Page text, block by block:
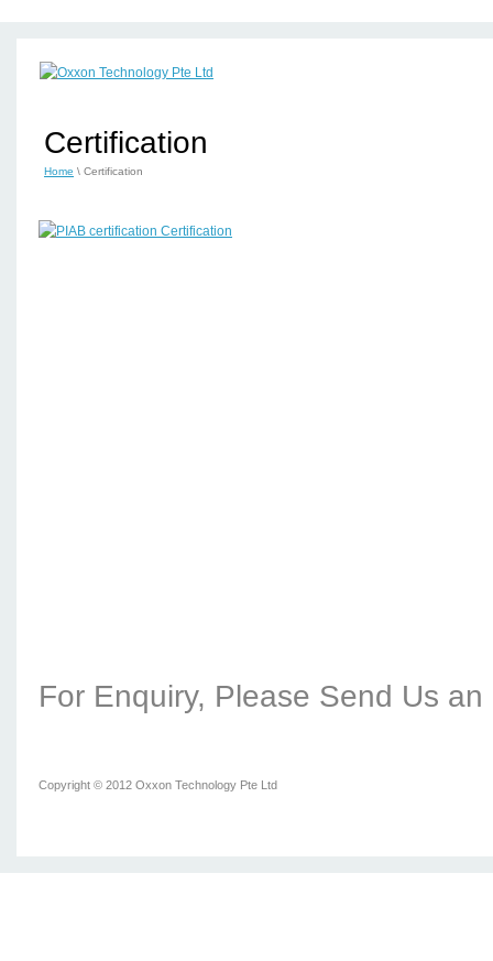
Certification
Home \ Certification
For Enquiry, Please Send Us
Copyright © 2012 Oxxon Technology Pte Ltd